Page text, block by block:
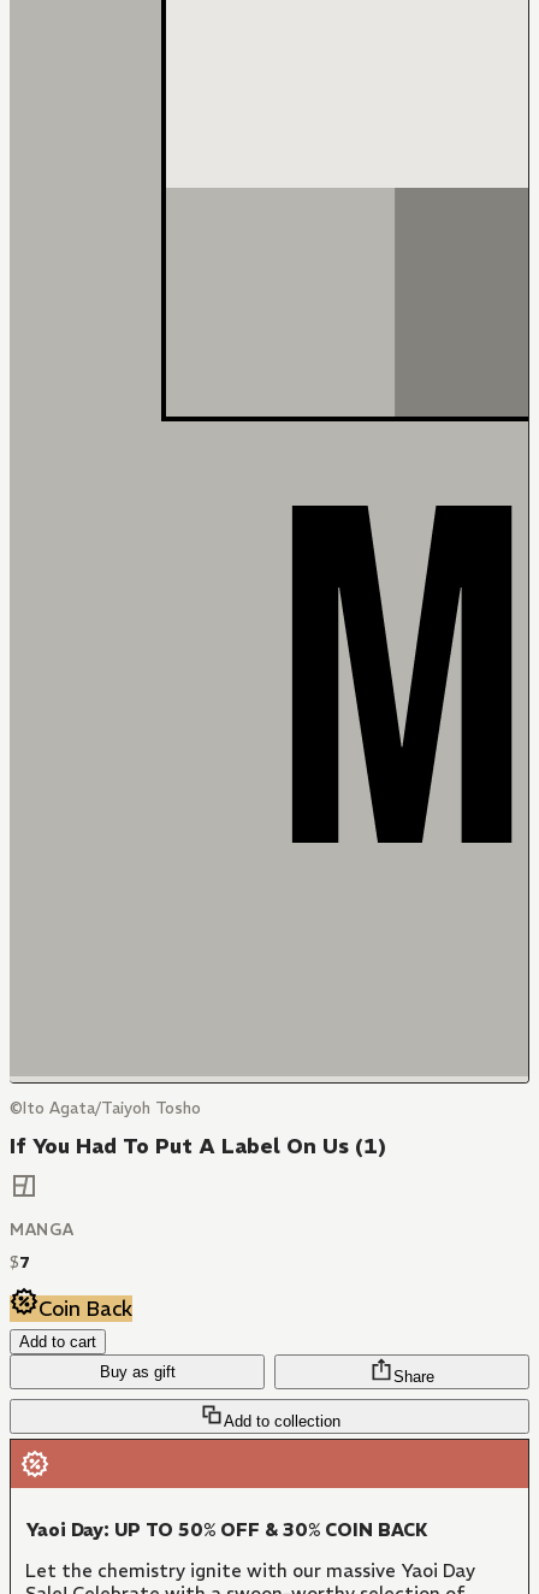
©Ito Agata/Taiyoh Tosho
If You Had To Put A Label On Us (1)
MANGA
$7
Coin Back
Add to cart
Buy as gift
Add to collection
Share
Yaoi Day: UP TO 50% OFF & 30% COIN BACK
Let the chemistry ignite with our massive Yaoi Day